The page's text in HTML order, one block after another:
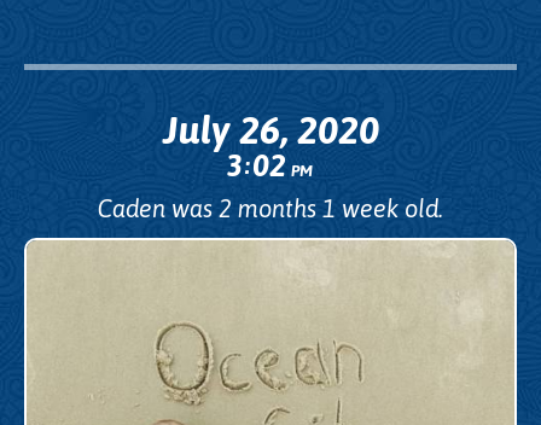
July 26, 2020
3:02PM
Caden was 2 months 1 week old.